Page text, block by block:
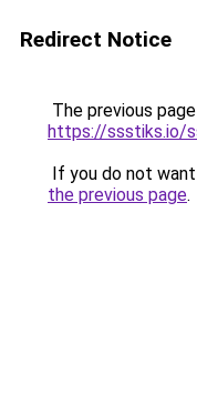
Redirect Notice
The previous
https://ssstiks.io/
If you do not
the previous page.